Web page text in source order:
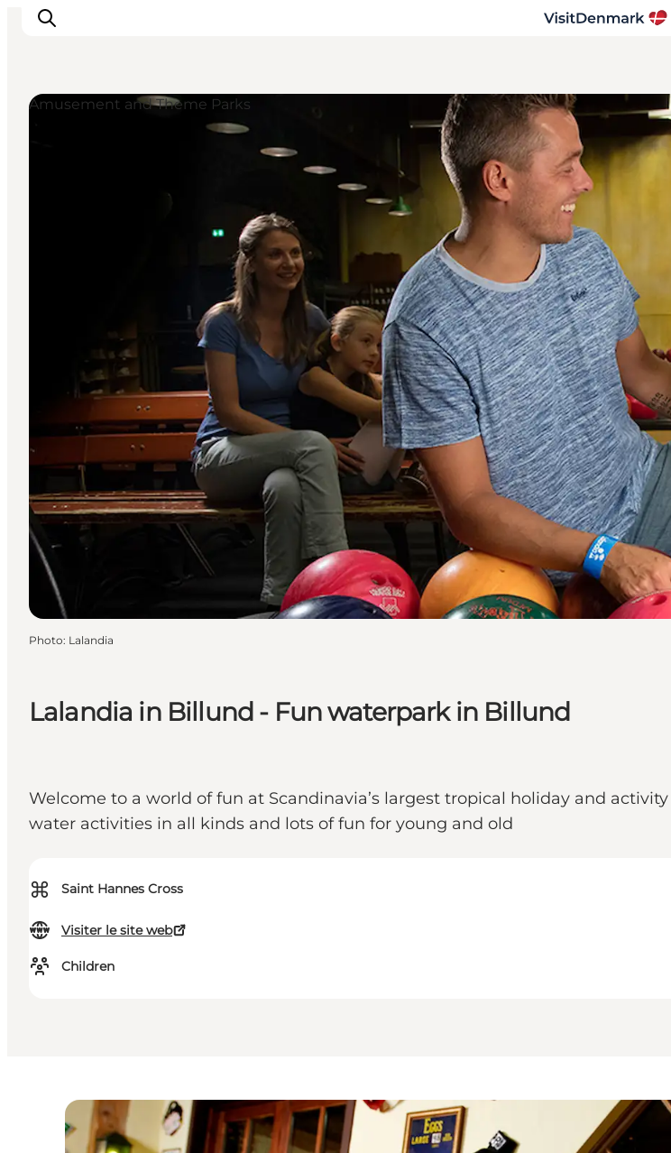
Planifiez votre voyage
Lalandia in Billund - Fun waterpark in Billund
Welcome to a world of fun at Scandinavia’s largest tropical holiday and
water activities in all kinds and lots of fun for young and old
⌘ Saint Hannes Cross
Visiter le site web
Children
Amusement and Theme Parks
Photo: Lalandia